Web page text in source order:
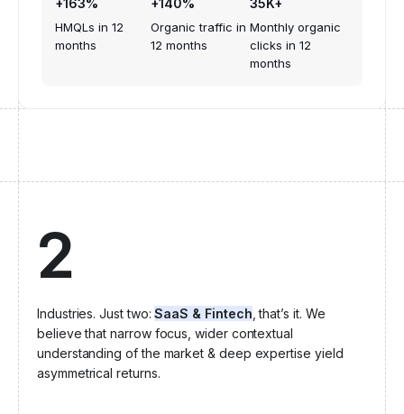
+163%
HMQLs in 12
months
+140%
Organic traffic in
12 months
35K+
Monthly organic
clicks in 12
months
2
Industries. Just two:SaaS & Fintech , that’s it. We
believe that narrow focus, wider contextual
understanding of the market & deep expertise yield
asymmetrical returns.